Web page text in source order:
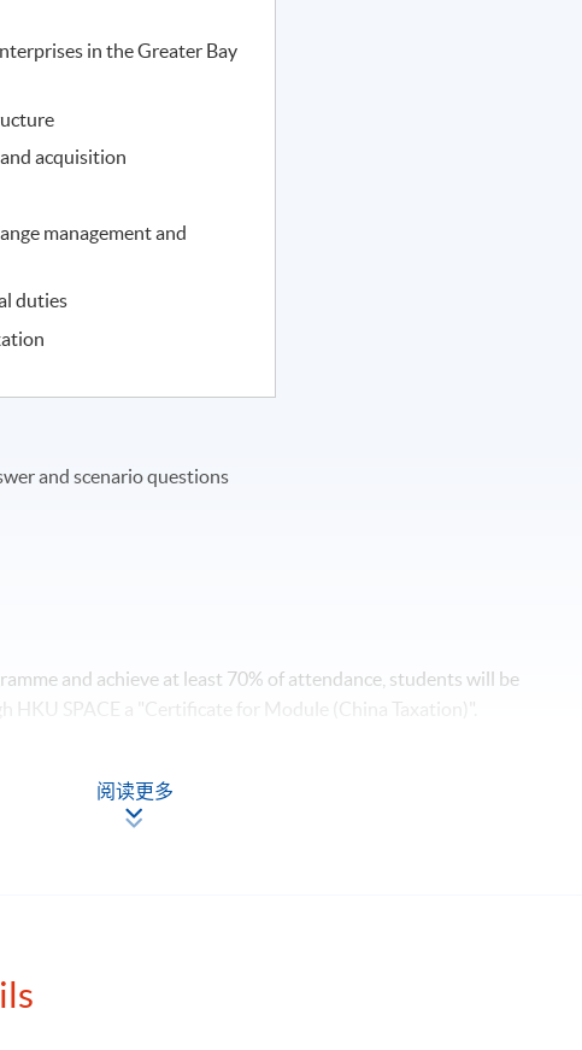
in the Greater Bay
acquisition
management and
duties
and scenario questions
and achieve at least 70% of attendance, students will be
HKU SPACE a "Certificate for Module (China Taxation)".
阅读更多